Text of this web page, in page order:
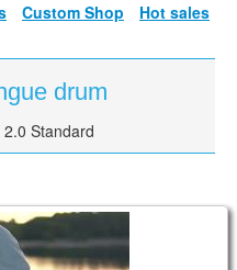
Custom Shop Hot sales
drum
Standard